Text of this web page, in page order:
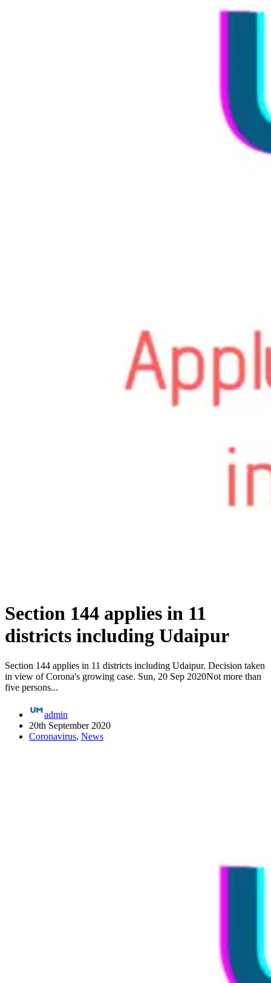
Section 144 applies in 11
districts including Udaipur
Section 144 applies in 11 districts including Udaipur. Decision taken
in view of Corona's growing case. Sun, 20 Sep 2020Not more than
five persons...
admin
20th September 2020
Coronavirus, News